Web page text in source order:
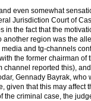
even somewhat
Jurisdiction Court of
in the fact that the
another region was the
media and tg-channels
the former chairman
channel reported this),
Gennady Bayrak,
given that this may affect
the criminal case, the